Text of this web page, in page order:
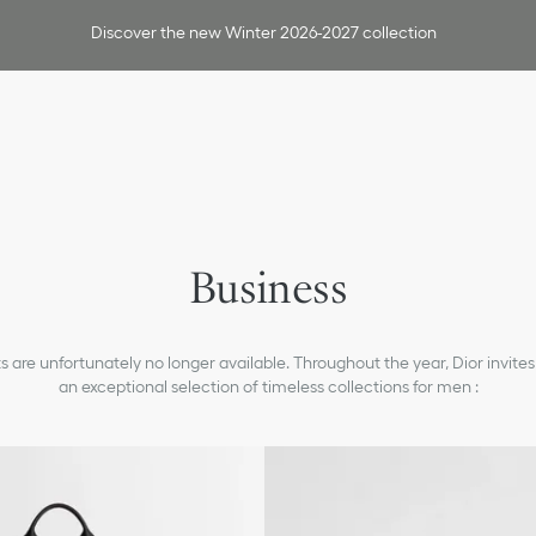
Discover the new Winter 2026-2027 collection
Fashion Show Tailoring
Business
are unfortunately no longer available. Throughout the year, Dior
an exceptional selection of timeless collections for men :